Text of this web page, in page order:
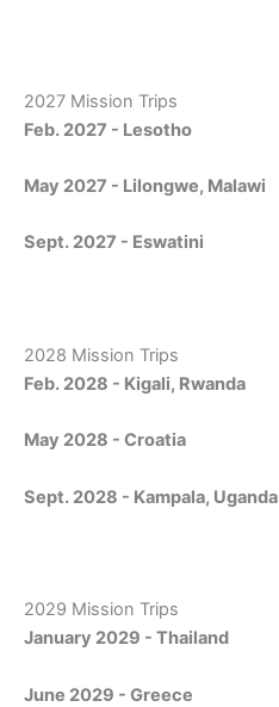
2027 Mission Trips
Feb. 2027 - Lesotho
May 2027 - Lilongwe, Malawi
Sept. 2027 - Eswatini
2028 Mission Trips
Feb. 2028 - Kigali, Rwanda
May 2028 - Croatia
Sept. 2028 - Kampala, Uganda
2029 Mission Trips
January 2029 - Thailand
June 2029 - Greece